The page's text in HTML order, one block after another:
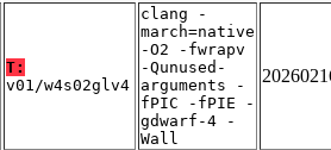
T:
v01/w4s02glv4
clang -
march=native
-O2 -fwrapv
-Qunused-
arguments -
fPIC -fPIE -
gdwarf-4 -
Wall